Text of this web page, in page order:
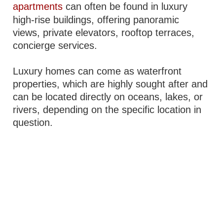
apartments can often be found in luxury
high-rise buildings, offering panoramic
views, private elevators, rooftop terraces,
concierge services.
Luxury homes can come as waterfront
properties, which are highly sought after and
can be located directly on oceans, lakes, or
rivers, depending on the specific location in
question.